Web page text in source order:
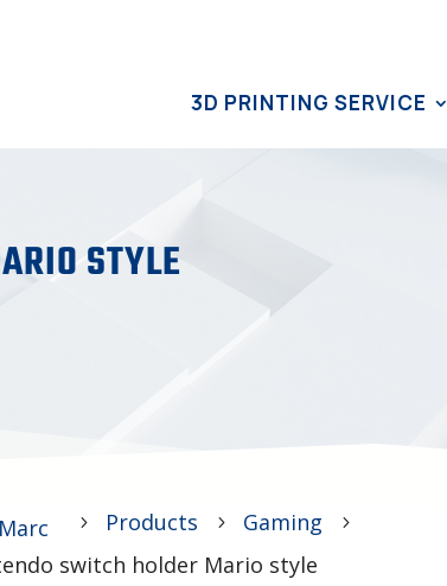
3D PRINTING SERVICE
STYLE
5 Products 5 Gaming 5
switch holder Mario style